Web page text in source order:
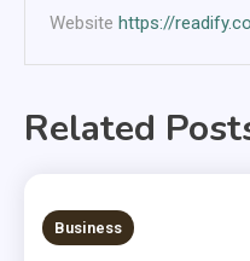
Website https://
Related
6 MINS READ
Business